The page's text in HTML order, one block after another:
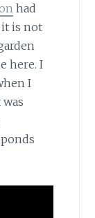
had
is not
here. I
I